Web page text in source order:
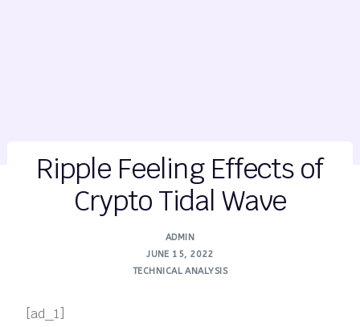
Ripple Feeling Effects of
Crypto Tidal Wave
ADMIN
JUNE 15, 2022
TECHNICAL ANALYSIS
[ad_1]